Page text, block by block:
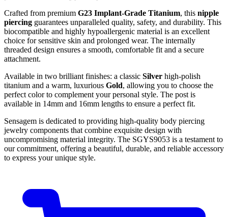
Crafted from premium G23 Implant-Grade Titanium, this nipple
piercing guarantees unparalleled quality, safety, and durability. This
biocompatible and highly hypoallergenic material is an excellent
choice for sensitive skin and prolonged wear. The internally
threaded design ensures a smooth, comfortable fit and a secure
attachment.
Available in two brilliant finishes: a classic Silver high-polish
titanium and a warm, luxurious Gold, allowing you to choose the
perfect color to complement your personal style. The post is
available in 14mm and 16mm lengths to ensure a perfect fit.
Sensagem is dedicated to providing high-quality body piercing
jewelry components that combine exquisite design with
uncompromising material integrity. The SGYS9053 is a testament to
our commitment, offering a beautiful, durable, and reliable accessory
to express your unique style.